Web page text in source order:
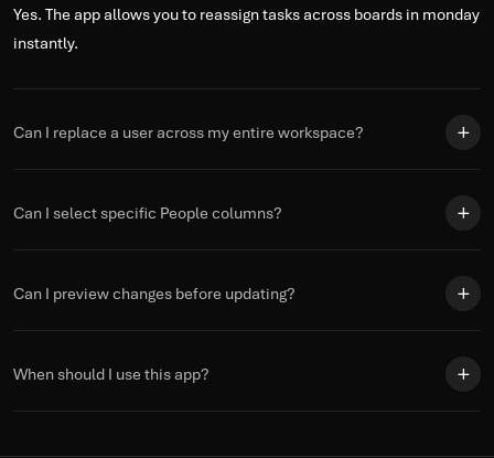
Yes. The app allows you to reassign tasks across boards in monday
instantly.
Can I replace a user across my entire workspace?
Can I select specific People columns?
Can I preview changes before updating?
When should I use this app?